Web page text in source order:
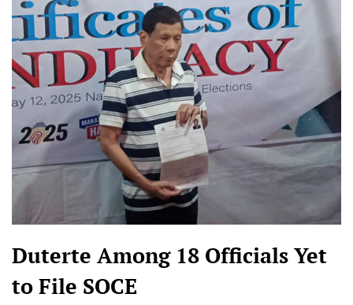
Duterte Among 18 Officials Yet
to File SOCE